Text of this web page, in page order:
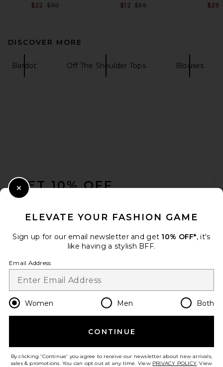
$22 Previous price:
$90
$12 Previous price:
$59
$29
DISCOVER MORE
Bardot Off The Shoulder Tops Blouses
GET 10% OFF
Change Country Regions
en USD
HELP US IMPROVE!
ELEVATE YOUR FASHION GAME
Sign up for our email newsletter and get 10% OFF*, it's
like having a stylish BFF.
Email Address
Women Men Both
CONTINUE
By clicking 'Continue' you agree to receive our newsletter about new arrivals,
sales & promotions. You can opt out at any time. View PRIVACY POLICY. View
Close Modal